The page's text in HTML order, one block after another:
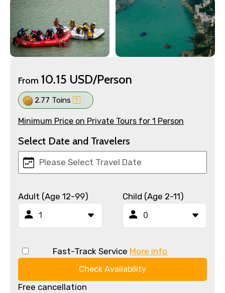
From 10.15 USD/Person
2.77 Toins
Minimum Price on Private Tours for 1 Person
Select Date and Travelers
Adult (Age 12-99) Child (Age 2-11)
Fast-Track Service More info
Check Availability
Free cancellation